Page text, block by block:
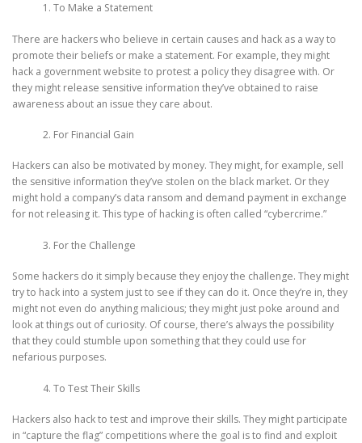
To Make a Statement
There are hackers who believe in certain causes and hack as a way to
promote their beliefs or make a statement. For example, they might
hack a government website to protest a policy they disagree with. Or
they might release sensitive information they’ve obtained to raise
awareness about an issue they care about.
For Financial Gain
Hackers can also be motivated by money. They might, for example, sell
the sensitive information they’ve stolen on the black market. Or they
might hold a company’s data ransom and demand payment in exchange
for not releasing it. This type of hacking is often called “cybercrime.”
For the Challenge
Some hackers do it simply because they enjoy the challenge. They might
try to hack into a system just to see if they can do it. Once they’re in, they
might not even do anything malicious; they might just poke around and
look at things out of curiosity. Of course, there’s always the possibility
that they could stumble upon something that they could use for
nefarious purposes.
To Test Their Skills
Hackers also hack to test and improve their skills. They might participate
in “capture the flag” competitions where the goal is to find and exploit